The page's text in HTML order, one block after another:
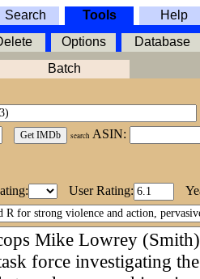
Search Tools
Help
Options
Database
Batch
search ASIN:
User Rating: